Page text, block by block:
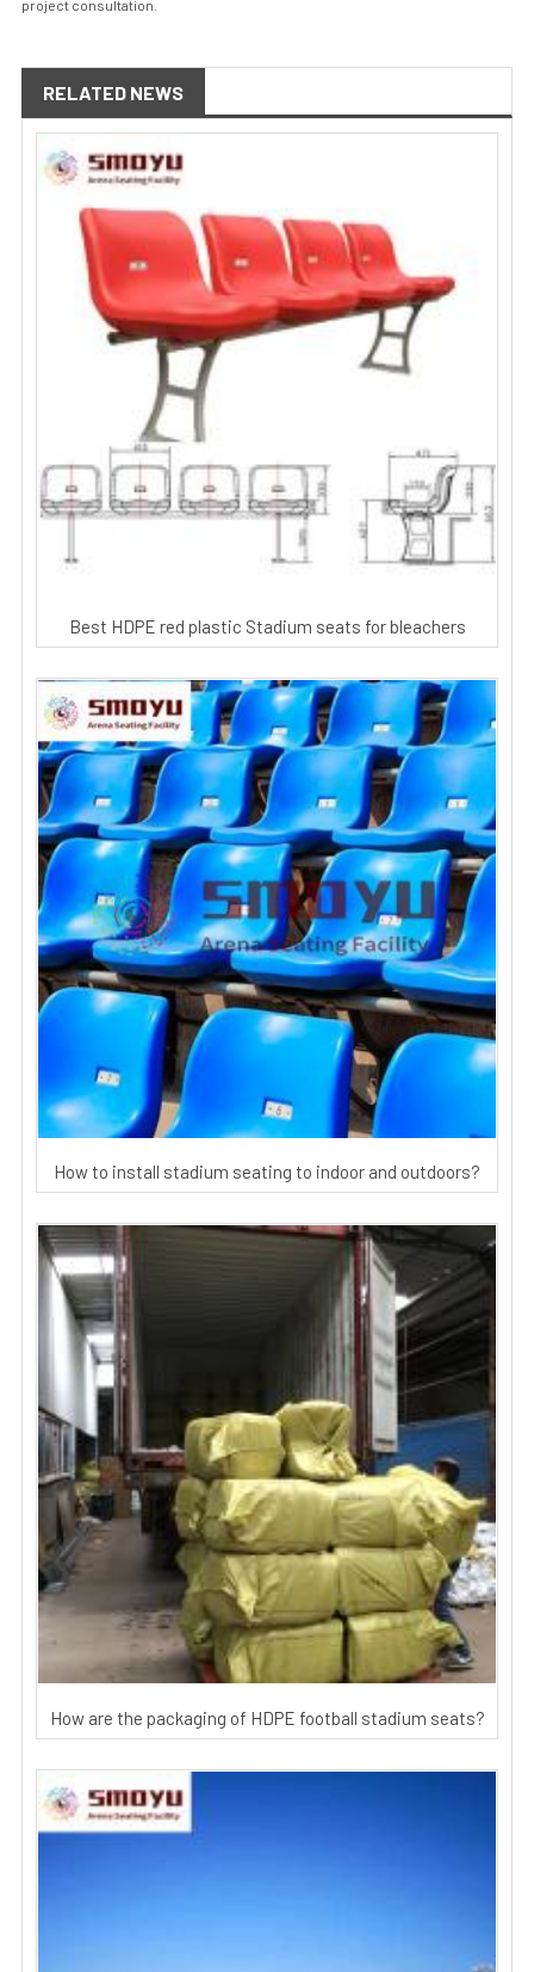
project consultation.
RELATED NEWS
Best HDPE red plastic Stadium seats for bleachers
How to install stadium seating to indoor and outdoors?
How are the packaging of HDPE football stadium seats?